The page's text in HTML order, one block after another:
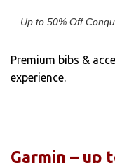
Up to 50% Off
Premium bibs &
experience.
Garmin – up